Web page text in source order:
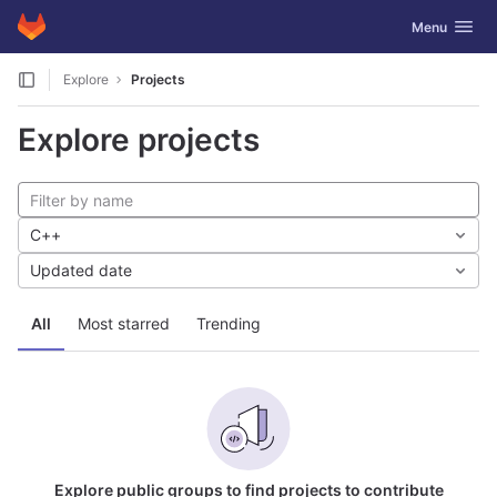
Skip to content
GitLab Toggle
Menu
Explore Projects
Explore projects
All Most starred Trending
C++
Updated date
Explore public groups to find projects to contribute